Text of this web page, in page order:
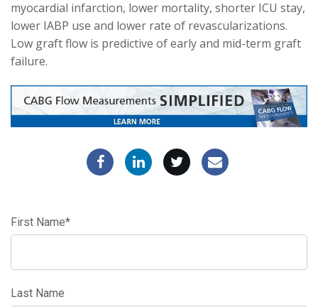
myocardial infarction, lower mortality, shorter ICU stay,
lower IABP use and lower rate of revascularizations.
Low graft flow is predictive of early and mid-term graft
failure.
First Name*
Last Name